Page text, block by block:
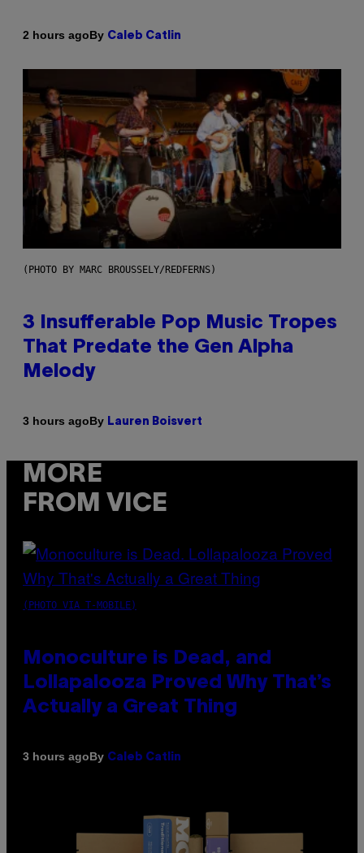
2 hours agoBy Caleb Catlin
(PHOTO BY MARC BROUSSELY/REDFERNS)
3 Insufferable Pop Music Tropes
That Predate the Gen Alpha
Melody
3 hours agoBy Lauren Boisvert
MORE
FROM VICE
(PHOTO VIA T-MOBILE)
Monoculture is Dead, and
Lollapalooza Proved Why That’s
Actually a Great Thing
3 hours agoBy Caleb Catlin